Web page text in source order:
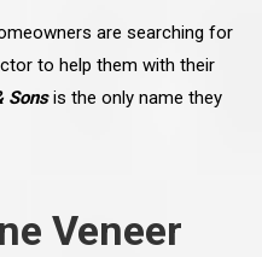
are searching for
to help them with their
Sonsis the only name they
Veneer